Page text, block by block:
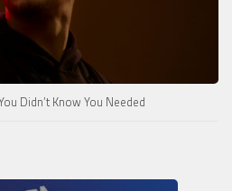
Didn’t Know You Needed